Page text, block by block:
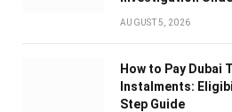
AUGUST 5, 2026
How to Pay Dubai
Instalments:
Step Guide